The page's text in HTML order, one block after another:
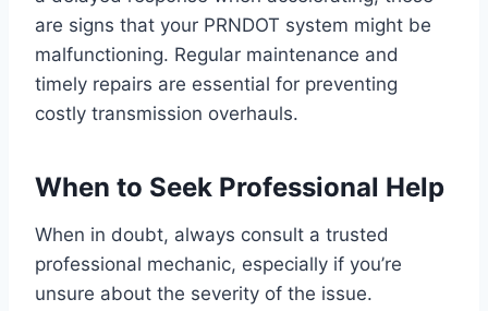
are signs that your PRNDOT system might be
malfunctioning. Regular maintenance and
timely repairs are essential for preventing
costly transmission overhauls.
When to Seek Professional Help
When in doubt, always consult a trusted
professional mechanic, especially if you’re
unsure about the severity of the issue.